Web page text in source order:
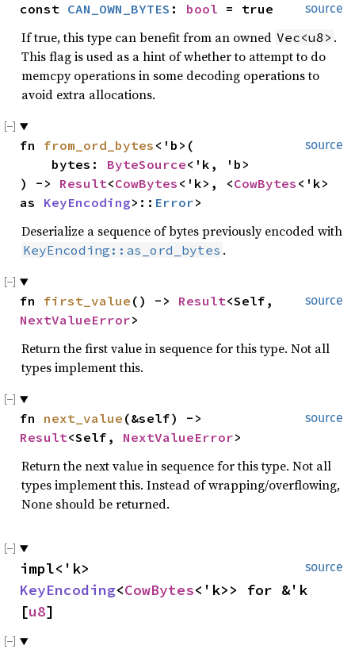
source
const CAN_OWN_BYTES : bool = true
If true, this type can benefit from an owned Vec<u8> .
This flag is used as a hint of whether to attempt to do
memcpy operations in some decoding operations to
avoid extra allocations.
source
fn from_ord_bytes <'b>(
    bytes:
ByteSource<'k, 'b>
) -> Result<CowBytes <'k>, <CowBytes <'k>
as KeyEncoding>:: Error>
Deserialize a sequence of bytes previously encoded with
KeyEncoding::as_ord_bytes .
source
fn first_value () -> Result
NextValueError>
Return the first value in sequence for this type. Not all
types implement this.
source
fn next_value
Result<Self, NextValueError>
Return the next value in sequence for this type. Not all
types implement this. Instead of wrapping/overflowing,
None should be returned.
source
KeyEncoding<CowBytes<'k>> for &'k
[u8]